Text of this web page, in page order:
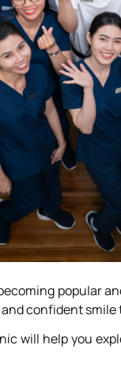
popular
confident smile
will help you